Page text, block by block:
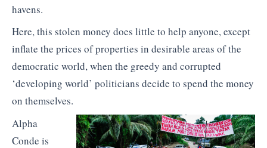
havens.
Here, this stolen money does little to help anyone, except
inflate the prices of properties in desirable areas of the
democratic world, when the greedy and corrupted
‘developing world’ politicians decide to spend the money
on themselves.
Alpha
Conde is